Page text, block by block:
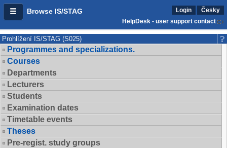
Browse IS/STAG Login
Česky
HelpDesk - user support contact
Prohlížení IS/STAG (S025)
Programmes and specializations.
Courses
Departments
Lecturers
Students
Examination dates
Timetable events
Theses
Pre-regist. study groups